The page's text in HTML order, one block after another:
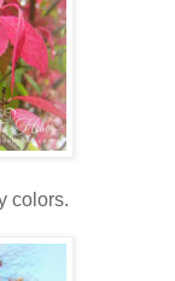
colors.